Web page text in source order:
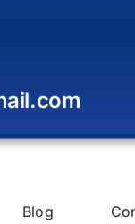
Blog